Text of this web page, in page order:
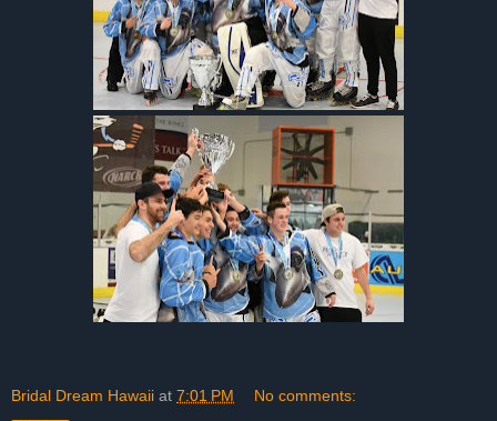
Bridal Dream Hawaii at 7:01 PM No comments: